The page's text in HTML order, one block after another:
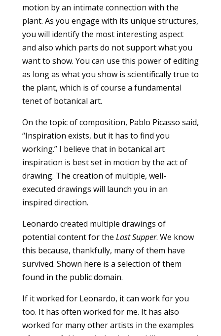
motion by an intimate connection with the
plant. As you engage with its unique structures,
you will identify the most interesting aspect
and also which parts do not support what you
want to show. You can use this power of editing
as long as what you show is scientifically true to
the plant, which is of course a fundamental
tenet of botanical art.
On the topic of composition, Pablo Picasso said,
“Inspiration exists, but it has to find you
working.” I believe that in botanical art
inspiration is best set in motion by the act of
drawing. The creation of multiple, well-
executed drawings will launch you in an
inspired direction.
Leonardo created multiple drawings of
potential content for the Last Supper. We know
this because, thankfully, many of them have
survived. Shown here is a selection of them
found in the public domain.
If it worked for Leonardo, it can work for you
too. It has often worked for me. It has also
worked for many other artists in the examples